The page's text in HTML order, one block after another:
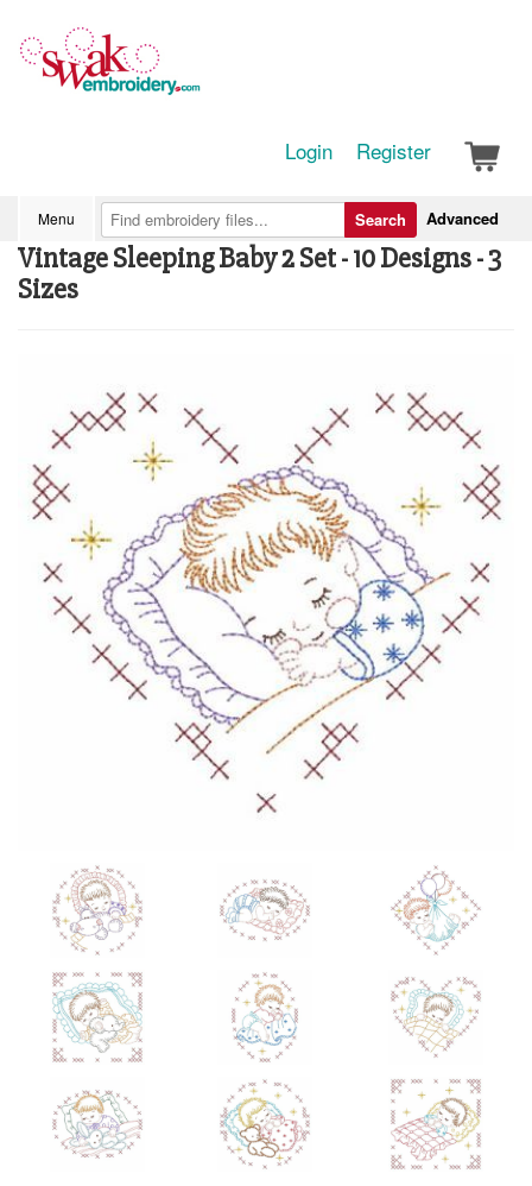
Login Register
Menu Advanced
Search
Vintage Sleeping Baby 2 Set - 10 Designs - 3
Sizes